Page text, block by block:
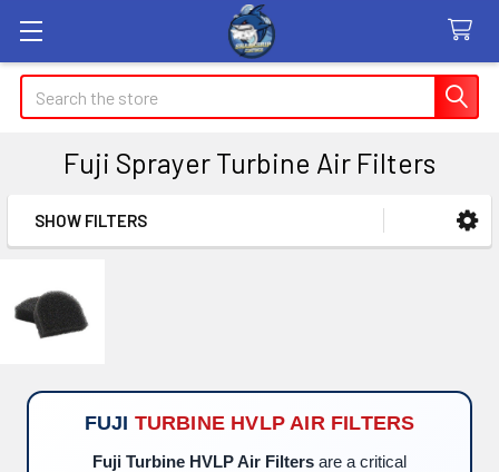
Search
Fuji Sprayer Turbine Air Filters
Sidebar
SHOW FILTERS
FUJI TURBINE HVLP AIR FILTERS
Fuji Turbine HVLP Air Filters are a critical